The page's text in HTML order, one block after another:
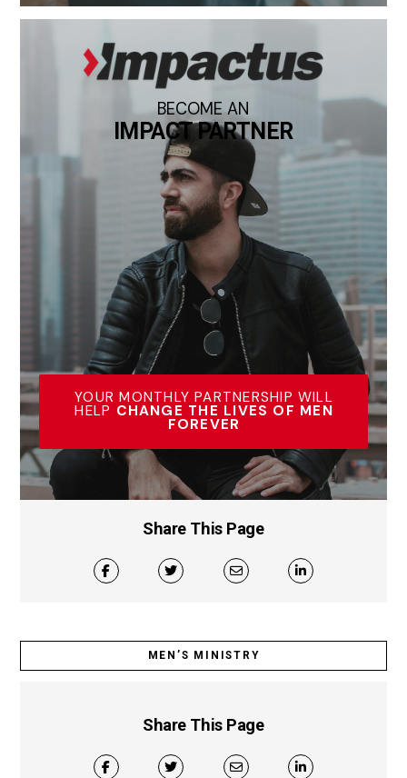
BECOME AN
IMPACT PARTNER
YOUR MONTHLY PARTNERSHIP WILL
HELP CHANGE THE LIVES OF MEN
FOREVER
Share This Page
MEN’S MINISTRY
Share This Page